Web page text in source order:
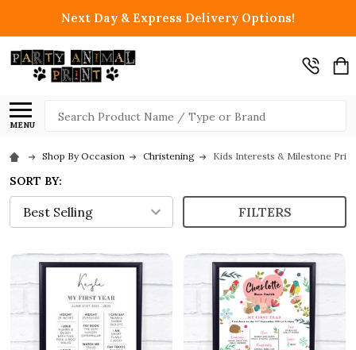
Next Day & Express Delivery Options!
MENU
Search
Shop By Occasion Christening Kids Interests & Milestone
SORT BY:
FILTERS